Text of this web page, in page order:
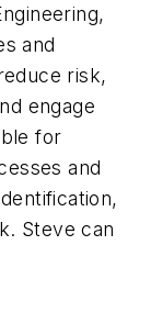
and
risk,
engage
for
and
Steve can